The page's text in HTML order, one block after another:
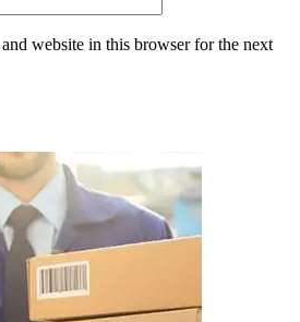
website in this browser for the next